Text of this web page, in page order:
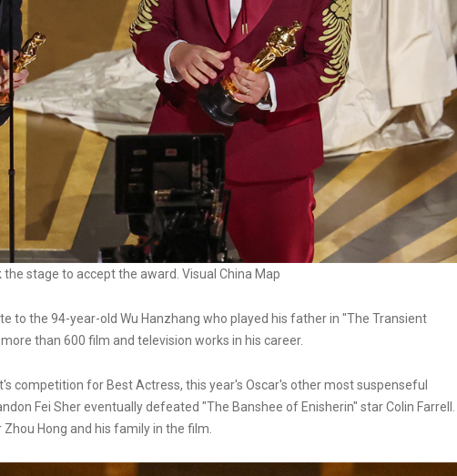
stage to accept the award. Visual China Map
to the 94-year-old Wu Hanzhang who played his father in "The Transient
than 600 film and television works in his career.
competition for Best Actress, this year's Oscar's other most suspenseful
Fei Sher eventually defeated "The Banshee of Enisherin" star Colin Farrell.
Hong and his family in the film.